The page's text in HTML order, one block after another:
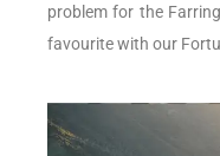
problem for the
favourite with our